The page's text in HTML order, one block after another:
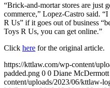
“Brick-and-mortar stores are just
commerce,” Lopez-Castro said.
R Us” if it goes out of business
Toys R Us, you can get online.”
Click here for the original article.
https://kttlaw.com/wp-content/
padded.png 0 0 Diane McDermott
content/uploads/2023/06/kttlaw-